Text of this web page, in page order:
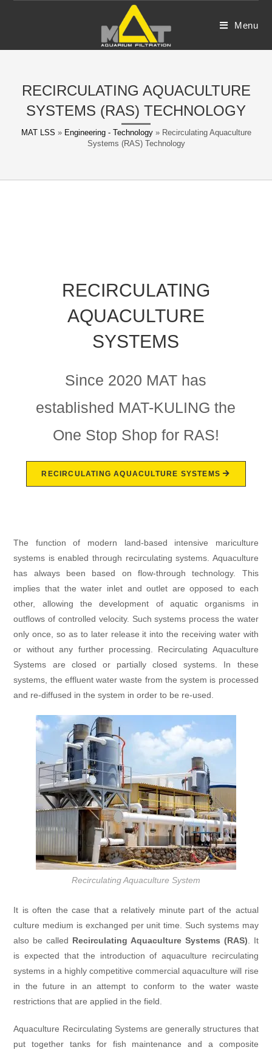
Menu
RECIRCULATING AQUACULTURE
SYSTEMS (RAS) TECHNOLOGY
MAT LSS » Engineering - Technology» Recirculating Aquaculture
Systems (RAS) Technology
RECIRCULATING
AQUACULTURE
SYSTEMS
Since 2020 MAT has
established MAT-KULING the
One Stop Shop for RAS!
RECIRCULATING AQUACULTURE SYSTEMS
The function of modern land-based intensive mariculture
systems is enabled through recirculating systems. Aquaculture
has always been based on flow-through technology. This
implies that the water inlet and outlet are opposed to each
other, allowing the development of aquatic organisms in
outflows of controlled velocity. Such systems process the water
only once, so as to later release it into the receiving water with
or without any further processing. Recirculating Aquaculture
Systems are closed or partially closed systems. In these
systems, the effluent water waste from the system is processed
and re-diffused in the system in order to be re-used.
Recirculating Aquaculture System
It is often the case that a relatively minute part of the actual
culture medium is exchanged per unit time. Such systems may
also be called Recirculating Aquaculture Systems (RAS) . It
is expected that the introduction of aquaculture recirculating
systems in a highly competitive commercial aquaculture will rise
in the future in an attempt to conform to the water waste
restrictions that are applied in the field.
Aquaculture Recirculating Systems are generally structures that
put together tanks for fish maintenance and a composite